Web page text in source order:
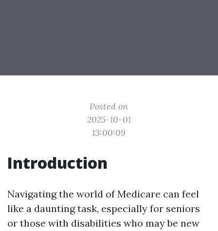
Posted on
2025-10-01
13:00:09
Introduction
Navigating the world of Medicare can feel
like a daunting task, especially for seniors
or those with disabilities who may be new